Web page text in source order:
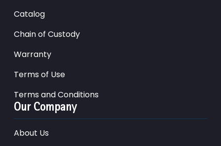
Catalog
Chain of Custody
Warranty
Terms of Use
Terms and Conditions
Our Company
About Us